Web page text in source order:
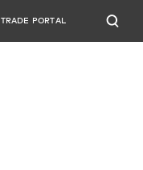
TRADE PORTAL